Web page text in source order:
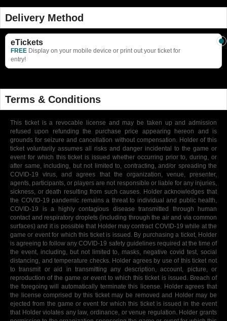
Delivery Method
eTickets
FREE Display on your mobile device or print out your ticket for
entry!
Terms & Conditions
This ticket is a revocable license and may be taken up and admission
refused upon refunding the purchase price appearing hereon and is
grounds for seizure and cancellation without compensation. Holder of this
ticket voluntarily assumes all risks and danger incidental to the game or
event for which this ticket is issued whether occurring prior to, during, or
after same, including, but not limited to, contracting, and/or spreading the
COVID-19 virus, and agrees that the organization, venue, presenter,
agents, participants, or players are not responsible or liable for any injuries,
sickness, or death resulting from such causes. Holder acknowledges that
the COVID-19 pandemic remains a threat to individual and public health,
COVID-19 is a highly contagious disease transmitted through human
contact and respiratory droplets (including through the air and via common
surfaces) and it is possible that Holder may contract COVID-19 while at the
game or event for which this ticket is issued. By purchasing a ticket, Holder
is agreeing to follow any COVID-19 safety guidelines required at the time of
the event, including, but not limited to, masks, negative covid test, social
distancing, and temperature checks. Holder agrees by use of this ticket not
to transmit or aid in transmitting any description, account, picture, or
reproduction of the game or event to which this ticket is issued. Breach of
the foregoing will automatically terminate this license. Holder agrees that
the license comprised by this ticket may be removed and Holder may be
ejected from the game or event for which this ticket is issued in the event
that Holder violates any law, ordinance, or venue regulation. Holder grants